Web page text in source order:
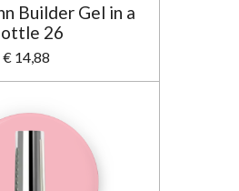
Builder Gel in a
26
€ 14,88